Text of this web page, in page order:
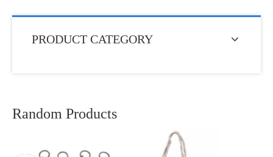
PRODUCT CATEGORY
Random Products